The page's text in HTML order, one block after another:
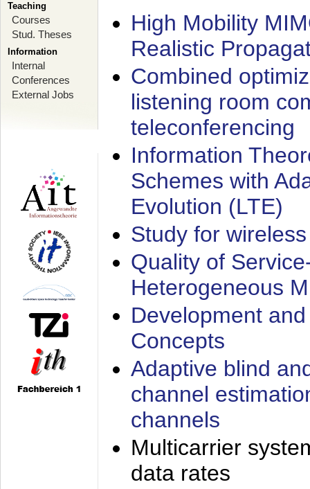
Teaching
Courses
Stud. Theses
Information
Internal
Conferences
External Jobs
High Mobility
Realistic
Combined
listening room
teleconferencing
Information
Schemes with
Evolution (LTE)
Study for
Quality of
Heterogeneous
Development
Concepts
Adaptive blind
channel
channels
Multicarrier
data rates